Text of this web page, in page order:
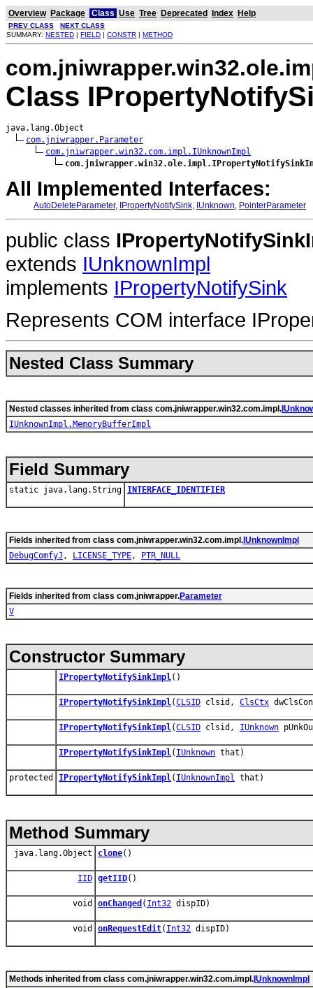
Overview Package Class Use Tree Deprecated Index Help
PREV CLASS
NEXT CLASS
SUMMARY: NESTED | FIELD | CONSTR | METHOD
Class
java.lang.Object
com.jniwrapper.Parameter
com.jniwrapper.win32.com.impl.IUnknownImpl
All Implemented Interfaces:
AutoDeleteParameter, IPropertyNotifySink, IUnknown, PointerParameter
public class
extends IUnknownImpl
implements IPropertyNotifySink
Represents COM interface
Nested Class Summary
Nested classes inherited from class com.jniwrapper.win32.com.impl.
IUnknownImpl.MemoryBufferImpl
Field Summary
static java.lang.String INTERFACE_IDENTIFIER
Fields inherited from class com.jniwrapper.win32.com.impl.IUnknownImpl
DebugComfyJ , LICENSE_TYPE, PTR_NULL
Fields inherited from class com.jniwrapper.Parameter
V
Constructor Summary
IPropertyNotifySinkImpl()
IPropertyNotifySinkImpl(CLSID clsid, ClsCtx
IPropertyNotifySinkImpl(CLSID clsid, IUnknown
IPropertyNotifySinkImpl( IUnknown that)
protected IPropertyNotifySinkImpl( IUnknownImpl that)
Method Summary
java.lang.Object clone()
IID getIID()
void onChanged ( Int32 dispID)
void onRequestEdit( Int32 dispID)
Methods inherited from class com.jniwrapper.win32.com.impl.IUnknownImpl